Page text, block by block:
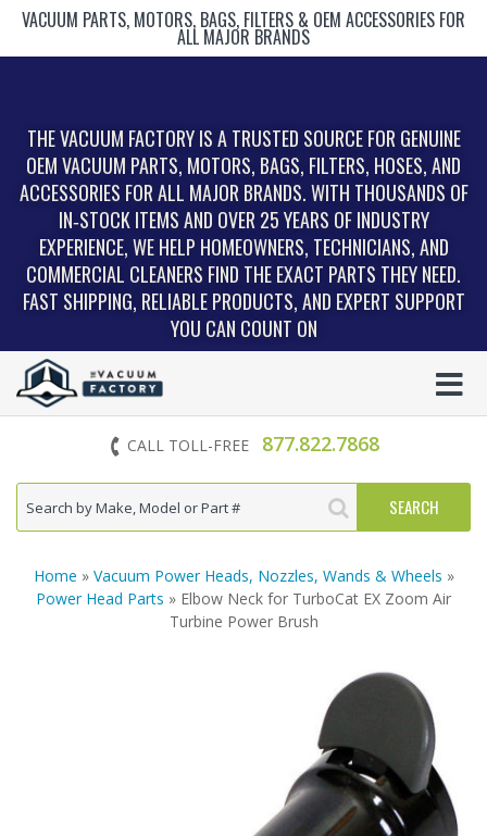
VACUUM PARTS, MOTORS, BAGS, FILTERS & OEM ACCESSORIES FOR
ALL MAJOR BRANDS
THE VACUUM FACTORY IS A TRUSTED SOURCE FOR GENUINE
OEM VACUUM PARTS, MOTORS, BAGS, FILTERS, HOSES, AND
ACCESSORIES FOR ALL MAJOR BRANDS. WITH THOUSANDS OF
IN‑STOCK ITEMS AND OVER 25 YEARS OF INDUSTRY
EXPERIENCE, WE HELP HOMEOWNERS, TECHNICIANS, AND
COMMERCIAL CLEANERS FIND THE EXACT PARTS THEY NEED.
FAST SHIPPING, RELIABLE PRODUCTS, AND EXPERT SUPPORT
YOU CAN COUNT ON
CALL TOLL-FREE 877.822.7868
Home » Vacuum Power Heads, Nozzles, Wands & Wheels »
Power Head Parts » Elbow Neck for TurboCat EX Zoom Air
Turbine Power Brush